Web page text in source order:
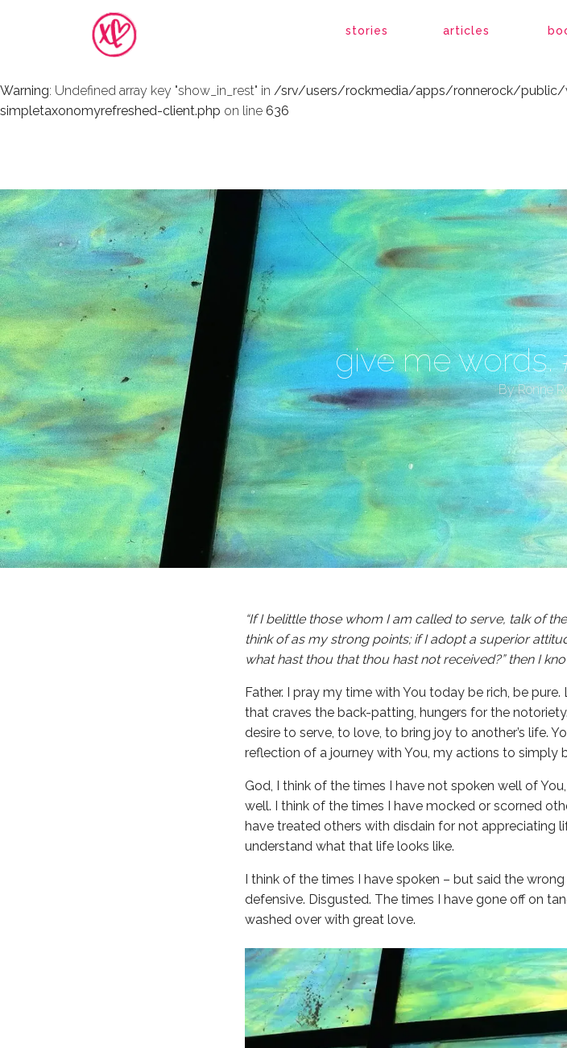
: Undefined array key "show_in_rest" in
/srv/users/rockmedia/apps/ronnerock/
simpletaxonomyrefreshed-client.php
Warning: Undefined array key "show_in_rest" in /srv/users/rockmedia/apps/ronnerock/
simpletaxonomyrefreshed-client.php on line 636
stories articles
give me words.
ByRonne
“If I belittle those whom I am called to serve, talk of
think of as my strong points; if I adopt a superior
what hast thou that thou hast not received?” then I
Father. I pray my time with You today be rich, be
that craves the back-patting, hungers for the
desire to serve, to love, to bring joy to another’s life.
reflection of a journey with You, my actions to simply
God, I think of the times I have not spoken well of
well. I think of the times I have mocked or scorned
have treated others with disdain for not appreciating
understand what that life looks like.
I think of the times I have spoken – but said the
defensive. Disgusted. The times I have gone off on
washed over with great love.